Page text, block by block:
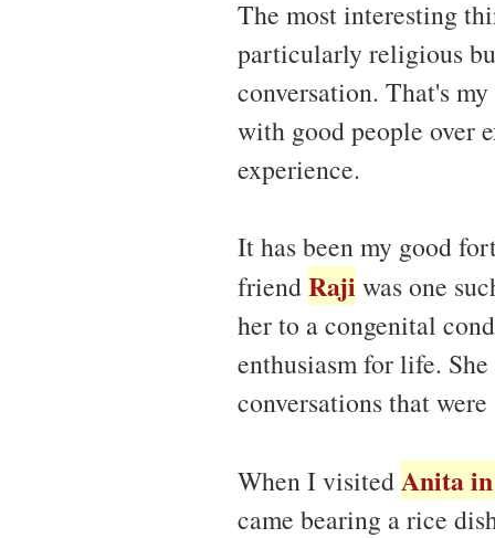
The most interesting
particularly religious
conversation. That's
with good people over
experience.
It has been my good
friendRaji was one
her to a congenital
enthusiasm for life.
conversations that were
When I visitedAnita
came bearing a rice